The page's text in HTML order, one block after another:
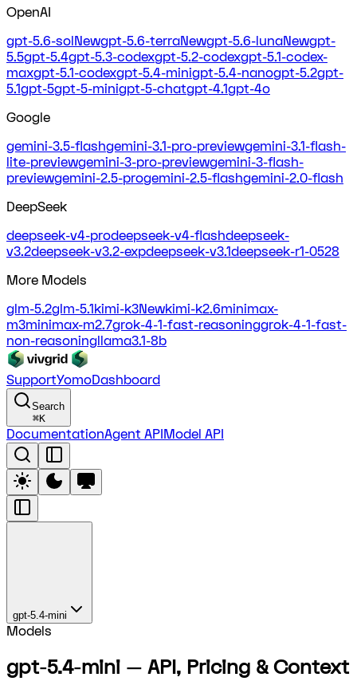
OpenAI
gpt-5.6-solNewgpt-5.6-terraNewgpt-5.6-lunaNewgpt-
5.5gpt-5.4gpt-5.3-codexgpt-5.2-codexgpt-5.1-codex-
maxgpt-5.1-codexgpt-5.4-minigpt-5.4-nanogpt-5.2gpt-
5.1gpt-5gpt-5-minigpt-5-chatgpt-4.1gpt-4o
Google
gemini-3.5-flashgemini-3.1-pro-previewgemini-3.1-flash-
lite-previewgemini-3-pro-previewgemini-3-flash-
previewgemini-2.5-progemini-2.5-flashgemini-2.0-flash
DeepSeek
deepseek-v4-prodeepseek-v4-flashdeepseek-
v3.2deepseek-v3.2-expdeepseek-v3.1deepseek-r1-0528
More Models
glm-5.2glm-5.1kimi-k3Newkimi-k2.6minimax-
m3minimax-m2.7grok-4-1-fast-reasoninggrok-4-1-fast-
non-reasoningllama3.1-8b
SupportYomoDashboard
Search
⌘K
DocumentationAgent APIModel API
gpt-5.4-mini
Models
gpt-5.4-mini — API, Pricing & Context